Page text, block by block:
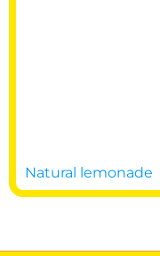
Natural lemonade